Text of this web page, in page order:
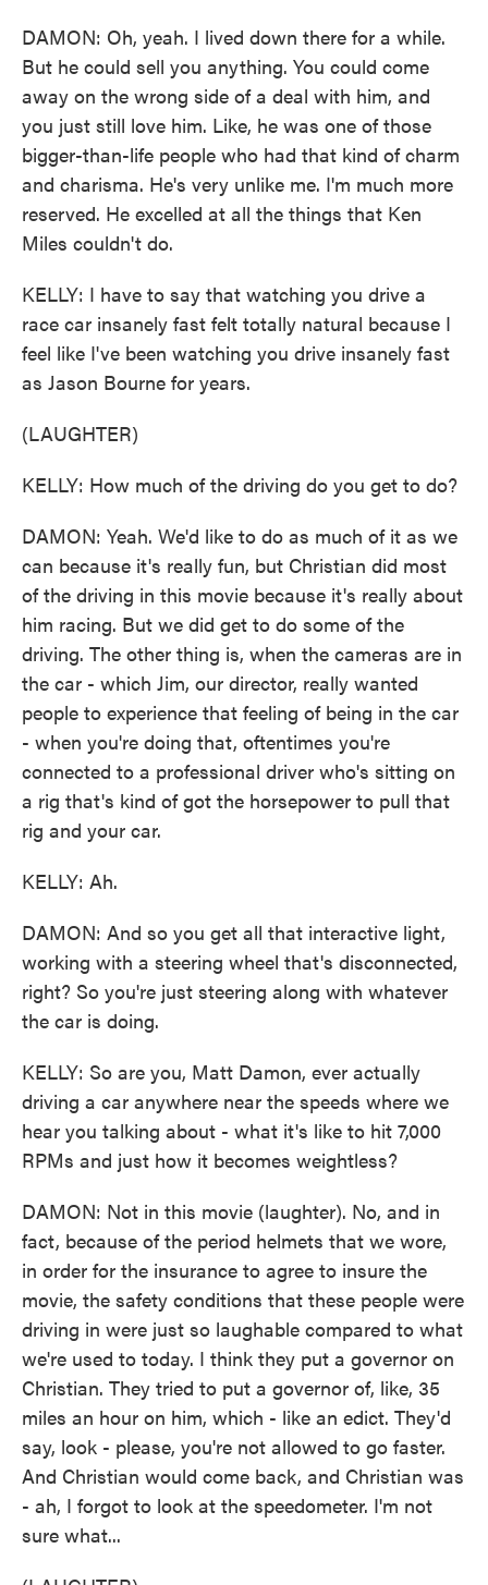
DAMON: Oh, yeah. I lived down there for a while.
But he could sell you anything. You could come
away on the wrong side of a deal with him, and
you just still love him. Like, he was one of those
bigger-than-life people who had that kind of charm
and charisma. He's very unlike me. I'm much more
reserved. He excelled at all the things that Ken
Miles couldn't do.
KELLY: I have to say that watching you drive a
race car insanely fast felt totally natural because I
feel like I've been watching you drive insanely fast
as Jason Bourne for years.
(LAUGHTER)
KELLY: How much of the driving do you get to do?
DAMON: Yeah. We'd like to do as much of it as we
can because it's really fun, but Christian did most
of the driving in this movie because it's really about
him racing. But we did get to do some of the
driving. The other thing is, when the cameras are in
the car - which Jim, our director, really wanted
people to experience that feeling of being in the car
- when you're doing that, oftentimes you're
connected to a professional driver who's sitting on
a rig that's kind of got the horsepower to pull that
rig and your car.
KELLY: Ah.
DAMON: And so you get all that interactive light,
working with a steering wheel that's disconnected,
right? So you're just steering along with whatever
the car is doing.
KELLY: So are you, Matt Damon, ever actually
driving a car anywhere near the speeds where we
hear you talking about - what it's like to hit 7,000
RPMs and just how it becomes weightless?
DAMON: Not in this movie (laughter). No, and in
fact, because of the period helmets that we wore,
in order for the insurance to agree to insure the
movie, the safety conditions that these people were
driving in were just so laughable compared to what
we're used to today. I think they put a governor on
Christian. They tried to put a governor of, like, 35
miles an hour on him, which - like an edict. They'd
say, look - please, you're not allowed to go faster.
And Christian would come back, and Christian was
- ah, I forgot to look at the speedometer. I'm not
sure what...